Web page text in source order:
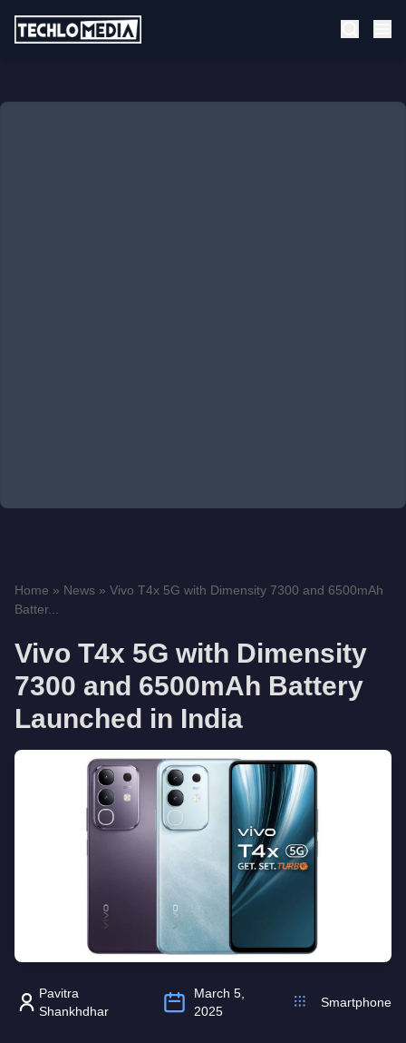
Home » News » Vivo T4x 5G with Dimensity 7300 and 6500mAh
Batter...
Vivo T4x 5G with Dimensity
7300 and 6500mAh Battery
Launched in India
Pavitra
Shankhdhar
March 5,
2025
Smartphone